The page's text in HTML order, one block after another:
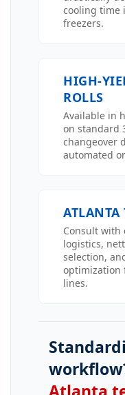
cooling time
freezers.
HIGH-
ROLLS
Available in
on standard
changeover
automated
ATLANTA
Consult with
logistics,
selection,
optimization
lines.